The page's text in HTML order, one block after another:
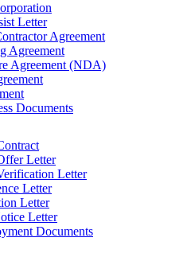
Letter
Agreement
Agreement
Agreement (NDA)
Documents
Letter
Letter
Letter
Letter
Letter
Documents